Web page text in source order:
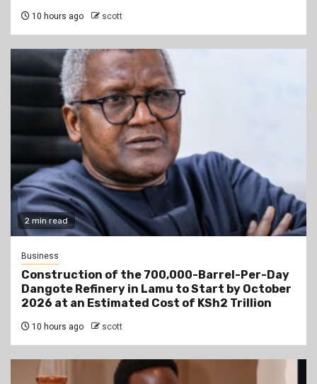
10 hours ago scott
2 min read
Business
Construction of the 700,000-Barrel-Per-Day
Dangote Refinery in Lamu to Start by October
2026 at an Estimated Cost of KSh2 Trillion
10 hours ago scott